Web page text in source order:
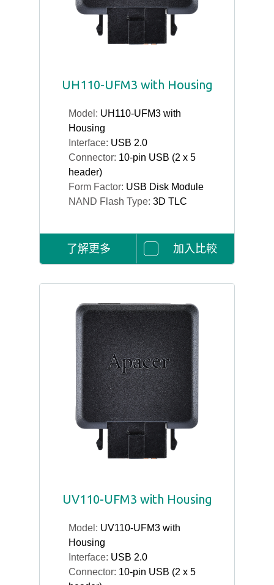
UH110-UFM3 with Housing
Model: UH110-UFM3 with
Housing
Interface: USB 2.0
Connector: 10-pin USB (2 x 5
header)
Form Factor: USB Disk Module
NAND Flash Type: 3D TLC
了解更多 加入比較
UV110-UFM3 with Housing
Model: UV110-UFM3 with
Housing
Interface: USB 2.0
Connector: 10-pin USB (2 x 5